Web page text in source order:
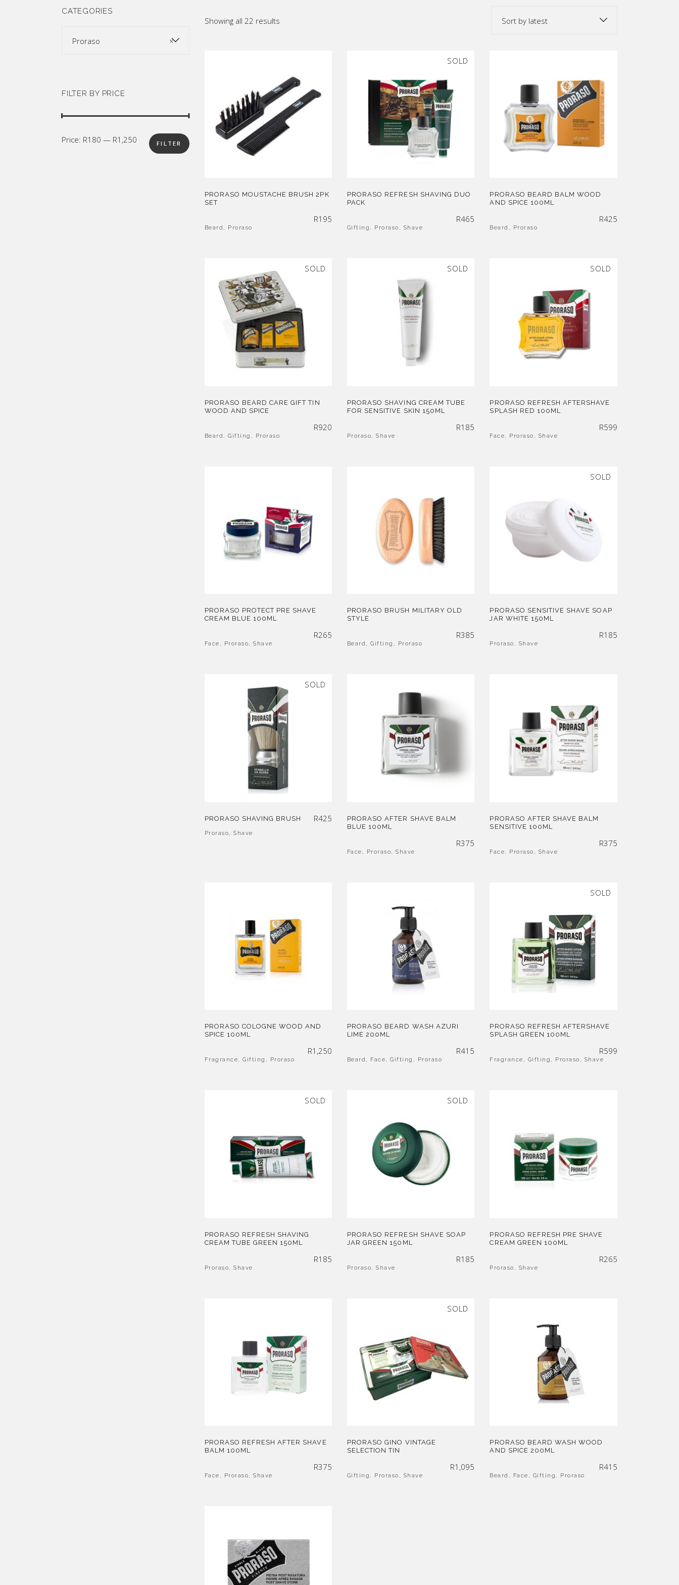
Shop All
Showing all 22 resultsSorted
latest
Sort by latest
PRORASO MOUSTACHE BRUSH 2PK
SET
R195
Beard , Proraso
SOLD
PRORASO REFRESH SHAVING DUO
PACK
R465
Gifting , Proraso , Shave
PRORASO BEARD BALM WOOD
AND SPICE 100ML
R425
Beard , Proraso
SOLD
PRORASO BEARD CARE GIFT TIN
WOOD AND SPICE
R920
Beard , Gifting , Proraso
SOLD
PRORASO SHAVING CREAM TUBE
FOR SENSITIVE SKIN 150ML
R185
Proraso,Shave
SOLD
PRORASO REFRESH AFTERSHAVE
SPLASH RED 100ML
R599
Face, Proraso , Shave
PRORASO PROTECT PRE SHAVE
CREAM BLUE 100ML
R265
Face , Proraso, Shave
PRORASO BRUSH MILITARY OLD
STYLE
R385
Beard ,Gifting , Proraso
SOLD
PRORASO SENSITIVE SHAVE SOAP
JAR WHITE 150ML
R185
Proraso , Shave
SOLD
PRORASO SHAVING BRUSH R425
Proraso, Shave
PRORASO AFTER SHAVE BALM
BLUE 100ML
R375
Face , Proraso,Shave
PRORASO AFTER SHAVE BALM
SENSITIVE 100ML
R375
Face, Proraso , Shave
PRORASO COLOGNE WOOD AND
SPICE 100ML
R1,250
Fragrance, Gifting , Proraso
PRORASO BEARD WASH AZURI
LIME 200ML
R415
Beard , Face,Gifting , Proraso
SOLD
PRORASO REFRESH AFTERSHAVE
SPLASH GREEN 100ML
R599
Fragrance , Gifting , Proraso , Shave
SOLD
PRORASO REFRESH SHAVING
CREAM TUBE GREEN 150ML
R185
Proraso, Shave
SOLD
PRORASO REFRESH SHAVE SOAP
JAR GREEN 150ML
R185
Proraso,Shave
PRORASO REFRESH PRE SHAVE
CREAM GREEN 100ML
R265
Proraso , Shave
PRORASO REFRESH AFTER SHAVE
BALM 100ML
R375
Face , Proraso, Shave
SOLD
PRORASO GINO VINTAGE
SELECTION TIN
R1,095
Gifting , Proraso , Shave
PRORASO BEARD WASH WOOD
AND SPICE 200ML
R415
Beard , Face , Gifting , Proraso
CATEGORIES
×
Proraso
FILTER BY PRICE
Min
Max
FILTER
Price: R180 — R1,250